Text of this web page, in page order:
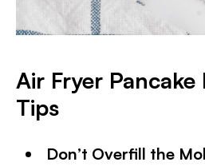
Air Fryer Pancake
Tips
Don’t Overfill the